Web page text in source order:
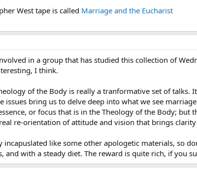
West tape is called Marriage and the Eucharist
in a group that has studied this collection of
I think.
of the Body is really a tranformative set of
issues bring us to delve deep into what we see
or focus that is in the Theology of the Body;
re-orientation of attitude and vision that brings
incapuslated like some other apologetic materials, so
and with a steady diet. The reward is quite rich, if you